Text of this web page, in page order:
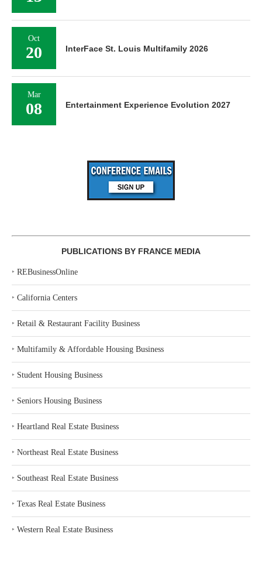
Oct
20 InterFace St. Louis Multifamily 2026
Mar
08 Entertainment Experience Evolution 2027
PUBLICATIONS BY FRANCE MEDIA
‣ REBusinessOnline
‣ California Centers
‣ Retail & Restaurant Facility Business
‣ Multifamily & Affordable Housing Business
‣ Student Housing Business
‣ Seniors Housing Business
‣ Heartland Real Estate Business
‣ Northeast Real Estate Business
‣ Southeast Real Estate Business
‣ Texas Real Estate Business
‣ Western Real Estate Business